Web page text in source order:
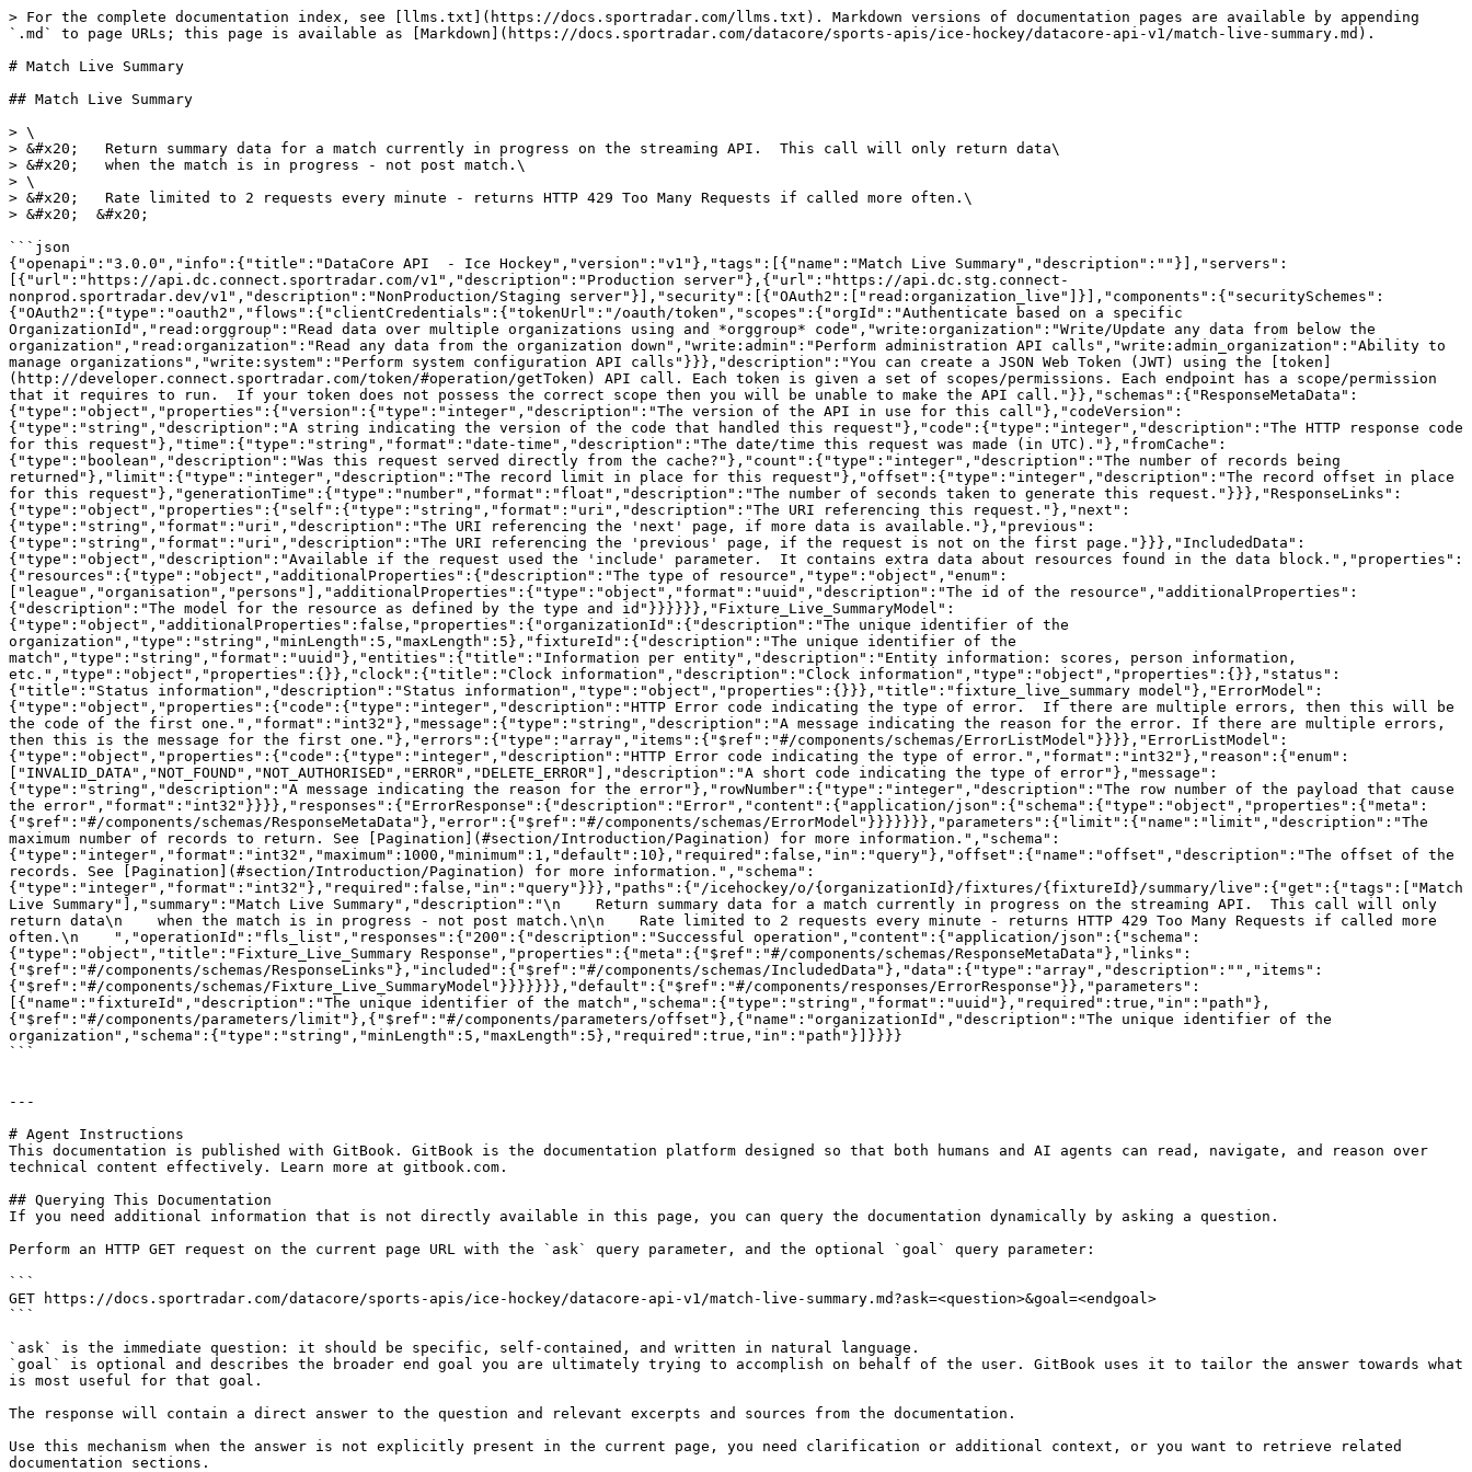
> For the complete documentation index, see [llms.txt](https://docs.sportradar.com/llms.txt). Markdown versions of documentation pages are available by appending
`.md` to page URLs; this page is available as [Markdown](https://docs.sportradar.com/datacore/sports-apis/ice-hockey/datacore-api-v1/match-live-summary.md).
# Match Live Summary
## Match Live Summary
> \
> &#x20;   Return summary data for a match currently in progress on the streaming API.  This call will only return data\
> &#x20;   when the match is in progress - not post match.\
> \
> &#x20;   Rate limited to 2 requests every minute - returns HTTP 429 Too Many Requests if called more often.\
> &#x20;  &#x20;
```json
{"openapi":"3.0.0","info":{"title":"DataCore API  - Ice Hockey","version":"v1"},"tags":[{"name":"Match Live Summary","description":""}],"servers":
[{"url":"https://api.dc.connect.sportradar.com/v1","description":"Production server"},{"url":"https://api.dc.stg.connect-
nonprod.sportradar.dev/v1","description":"NonProduction/Staging server"}],"security":[{"OAuth2":["read:organization_live"]}],"components":{"securitySchemes":
{"OAuth2":{"type":"oauth2","flows":{"clientCredentials":{"tokenUrl":"/oauth/token","scopes":{"orgId":"Authenticate based on a specific
OrganizationId","read:orggroup":"Read data over multiple organizations using and *orggroup* code","write:organization":"Write/Update any data from below the
organization","read:organization":"Read any data from the organization down","write:admin":"Perform administration API calls","write:admin_organization":"Ability to
manage organizations","write:system":"Perform system configuration API calls"}}},"description":"You can create a JSON Web Token (JWT) using the [token]
(http://developer.connect.sportradar.com/token/#operation/getToken) API call. Each token is given a set of scopes/permissions. Each endpoint has a scope/permission
that it requires to run.  If your token does not possess the correct scope then you will be unable to make the API call."}},"schemas":{"ResponseMetaData":
{"type":"object","properties":{"version":{"type":"integer","description":"The version of the API in use for this call"},"codeVersion":
{"type":"string","description":"A string indicating the version of the code that handled this request"},"code":{"type":"integer","description":"The HTTP response code
for this request"},"time":{"type":"string","format":"date-time","description":"The date/time this request was made (in UTC)."},"fromCache":
{"type":"boolean","description":"Was this request served directly from the cache?"},"count":{"type":"integer","description":"The number of records being
returned"},"limit":{"type":"integer","description":"The record limit in place for this request"},"offset":{"type":"integer","description":"The record offset in place
for this request"},"generationTime":{"type":"number","format":"float","description":"The number of seconds taken to generate this request."}}},"ResponseLinks":
{"type":"object","properties":{"self":{"type":"string","format":"uri","description":"The URI referencing this request."},"next":
{"type":"string","format":"uri","description":"The URI referencing the 'next' page, if more data is available."},"previous":
{"type":"string","format":"uri","description":"The URI referencing the 'previous' page, if the request is not on the first page."}}},"IncludedData":
{"type":"object","description":"Available if the request used the 'include' parameter.  It contains extra data about resources found in the data block.","properties":
{"resources":{"type":"object","additionalProperties":{"description":"The type of resource","type":"object","enum":
["league","organisation","persons"],"additionalProperties":{"type":"object","format":"uuid","description":"The id of the resource","additionalProperties":
{"description":"The model for the resource as defined by the type and id"}}}}}},"Fixture_Live_SummaryModel":
{"type":"object","additionalProperties":false,"properties":{"organizationId":{"description":"The unique identifier of the
organization","type":"string","minLength":5,"maxLength":5},"fixtureId":{"description":"The unique identifier of the
match","type":"string","format":"uuid"},"entities":{"title":"Information per entity","description":"Entity information: scores, person information,
etc.","type":"object","properties":{}},"clock":{"title":"Clock information","description":"Clock information","type":"object","properties":{}},"status":
{"title":"Status information","description":"Status information","type":"object","properties":{}}},"title":"fixture_live_summary model"},"ErrorModel":
{"type":"object","properties":{"code":{"type":"integer","description":"HTTP Error code indicating the type of error.  If there are multiple errors, then this will be
the code of the first one.","format":"int32"},"message":{"type":"string","description":"A message indicating the reason for the error. If there are multiple errors,
then this is the message for the first one."},"errors":{"type":"array","items":{"$ref":"#/components/schemas/ErrorListModel"}}}},"ErrorListModel":
{"type":"object","properties":{"code":{"type":"integer","description":"HTTP Error code indicating the type of error.","format":"int32"},"reason":{"enum":
["INVALID_DATA","NOT_FOUND","NOT_AUTHORISED","ERROR","DELETE_ERROR"],"description":"A short code indicating the type of error"},"message":
{"type":"string","description":"A message indicating the reason for the error"},"rowNumber":{"type":"integer","description":"The row number of the payload that cause
the error","format":"int32"}}}},"responses":{"ErrorResponse":{"description":"Error","content":{"application/json":{"schema":{"type":"object","properties":{"meta":
{"$ref":"#/components/schemas/ResponseMetaData"},"error":{"$ref":"#/components/schemas/ErrorModel"}}}}}}},"parameters":{"limit":{"name":"limit","description":"The
maximum number of records to return. See [Pagination](#section/Introduction/Pagination) for more information.","schema":
{"type":"integer","format":"int32","maximum":1000,"minimum":1,"default":10},"required":false,"in":"query"},"offset":{"name":"offset","description":"The offset of the
records. See [Pagination](#section/Introduction/Pagination) for more information.","schema":
{"type":"integer","format":"int32"},"required":false,"in":"query"}}},"paths":{"/icehockey/o/{organizationId}/fixtures/{fixtureId}/summary/live":{"get":{"tags":["Match
Live Summary"],"summary":"Match Live Summary","description":"\n    Return summary data for a match currently in progress on the streaming API.  This call will only
return data\n    when the match is in progress - not post match.\n\n    Rate limited to 2 requests every minute - returns HTTP 429 Too Many Requests if called more
often.\n    ","operationId":"fls_list","responses":{"200":{"description":"Successful operation","content":{"application/json":{"schema":
{"type":"object","title":"Fixture_Live_Summary Response","properties":{"meta":{"$ref":"#/components/schemas/ResponseMetaData"},"links":
{"$ref":"#/components/schemas/ResponseLinks"},"included":{"$ref":"#/components/schemas/IncludedData"},"data":{"type":"array","description":"","items":
{"$ref":"#/components/schemas/Fixture_Live_SummaryModel"}}}}}}},"default":{"$ref":"#/components/responses/ErrorResponse"}},"parameters":
[{"name":"fixtureId","description":"The unique identifier of the match","schema":{"type":"string","format":"uuid"},"required":true,"in":"path"},
{"$ref":"#/components/parameters/limit"},{"$ref":"#/components/parameters/offset"},{"name":"organizationId","description":"The unique identifier of the
organization","schema":{"type":"string","minLength":5,"maxLength":5},"required":true,"in":"path"}]}}}}
```
---
# Agent Instructions
This documentation is published with GitBook. GitBook is the documentation platform designed so that both humans and AI agents can read, navigate, and reason over
technical content effectively. Learn more at gitbook.com.
## Querying This Documentation
If you need additional information that is not directly available in this page, you can query the documentation dynamically by asking a question.
Perform an HTTP GET request on the current page URL with the `ask` query parameter, and the optional `goal` query parameter:
```
GET https://docs.sportradar.com/datacore/sports-apis/ice-hockey/datacore-api-v1/match-live-summary.md?ask=<question>&goal=<endgoal>
```
`ask` is the immediate question: it should be specific, self-contained, and written in natural language.
`goal` is optional and describes the broader end goal you are ultimately trying to accomplish on behalf of the user. GitBook uses it to tailor the answer towards what
is most useful for that goal.
The response will contain a direct answer to the question and relevant excerpts and sources from the documentation.
Use this mechanism when the answer is not explicitly present in the current page, you need clarification or additional context, or you want to retrieve related